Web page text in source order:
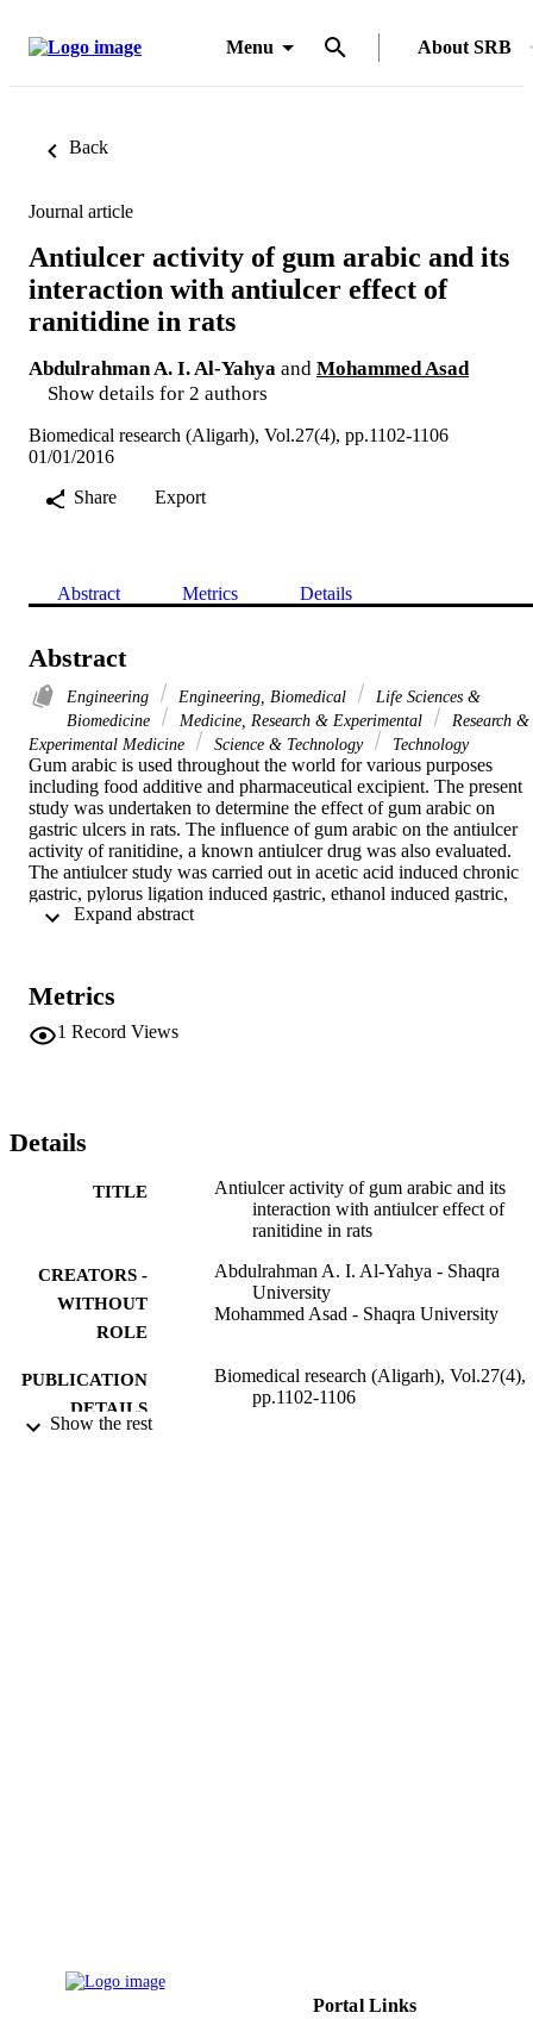
Menu About SRB
Back
Journal article
Antiulcer activity of gum arabic and its
interaction with antiulcer effect of
ranitidine in rats
Abdulrahman A. I. Al-Yahya and Mohammed Asad
Show details for 2 authors
Biomedical research (Aligarh), Vol.27(4), pp.1102-1106
01/01/2016
Share
Export
Abstract Metrics Details
Abstract
Engineering Engineering, Biomedical
Life Sciences &
Biomedicine
Medicine, Research & Experimental
Research &
Experimental Medicine
Science & Technology Technology
Gum arabic is used throughout the world for various purposes
including food additive and pharmaceutical excipient. The present
study was undertaken to determine the effect of gum arabic on
gastric ulcers in rats. The influence of gum arabic on the antiulcer
activity of ranitidine, a known antiulcer drug was also evaluated.
The antiulcer study was carried out in acetic acid induced chronic
gastric, pylorus ligation induced gastric, ethanol induced gastric,
stress induced gastric, and indomethacin induced gastric ulcers.
protection in the development of the gastric ulcers in other gastric
ulcer models and also potentiated the antiulcer effect of ranitidine.
was concluded that gum arabic have beneficial effect in preventing
Metrics
1 Record Views
Details
TITLE
Antiulcer activity of gum arabic and its
interaction with antiulcer effect of
ranitidine in rats
CREATORS -
WITHOUT
ROLE
Abdulrahman A. I. Al-Yahya - Shaqra
University
Mohammed Asad - Shaqra University
PUBLICATION
DETAILS
Biomedical research (Aligarh), Vol.27(4),
pp.1102-1106
Show the rest
Portal Links